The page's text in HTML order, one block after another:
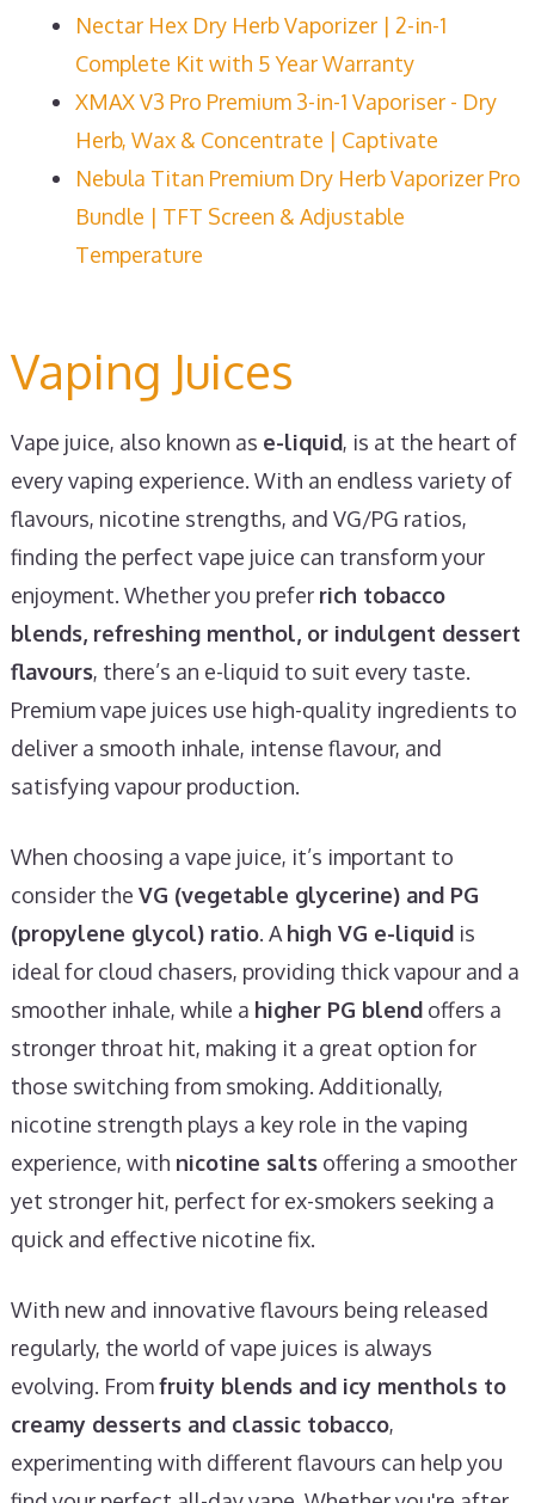
Nectar Hex Dry Herb Vaporizer | 2-in-1
Complete Kit with 5 Year Warranty
XMAX V3 Pro Premium 3-in-1 Vaporiser - Dry
Herb, Wax & Concentrate | Captivate
Nebula Titan Premium Dry Herb Vaporizer Pro
Bundle | TFT Screen & Adjustable
Temperature
Vaping Juices
Vape juice, also known as e-liquid, is at the heart of
every vaping experience. With an endless variety of
flavours, nicotine strengths, and VG/PG ratios,
finding the perfect vape juice can transform your
enjoyment. Whether you prefer rich tobacco
blends, refreshing menthol, or indulgent dessert
flavours, there’s an e-liquid to suit every taste.
Premium vape juices use high-quality ingredients to
deliver a smooth inhale, intense flavour, and
satisfying vapour production.
When choosing a vape juice, it’s important to
consider the VG (vegetable glycerine) and PG
(propylene glycol) ratio. A high VG e-liquidis
ideal for cloud chasers, providing thick vapour and a
smoother inhale, while a higher PG blendoffers a
stronger throat hit, making it a great option for
those switching from smoking. Additionally,
nicotine strength plays a key role in the vaping
experience, with nicotine saltsoffering a smoother
yet stronger hit, perfect for ex-smokers seeking a
quick and effective nicotine fix.
With new and innovative flavours being released
regularly, the world of vape juices is always
evolving. Fromfruity blends and icy menthols to
creamy desserts and classic tobacco,
experimenting with different flavours can help you